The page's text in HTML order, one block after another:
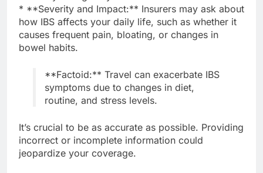
* **Severity and Impact:** Insurers may ask about
how IBS affects your daily life, such as whether it
causes frequent pain, bloating, or changes in
bowel habits.
**Factoid:** Travel can exacerbate IBS
symptoms due to changes in diet,
routine, and stress levels.
It’s crucial to be as accurate as possible. Providing
incorrect or incomplete information could
jeopardize your coverage.